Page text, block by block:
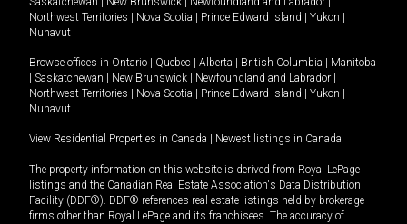
Northwest Territories
Nova Scotia Prince Edward Island Yukon
Nunavut
Browse offices in Ontario Quebec Alberta British Columbia
Manitoba
Saskatchewan New Brunswick Newfoundland and Labrador
Northwest Territories
Nova Scotia Prince Edward Island Yukon
Nunavut
View Residential Properties in Canada Newest listings in Canada
The property information on this website is derived from Royal LePage
listings and the Canadian Real Estate Association's Data Distribution
Facility (DDF®). DDF® references real estate listings held by brokerage
firms other than Royal LePage and its franchisees. The accuracy of